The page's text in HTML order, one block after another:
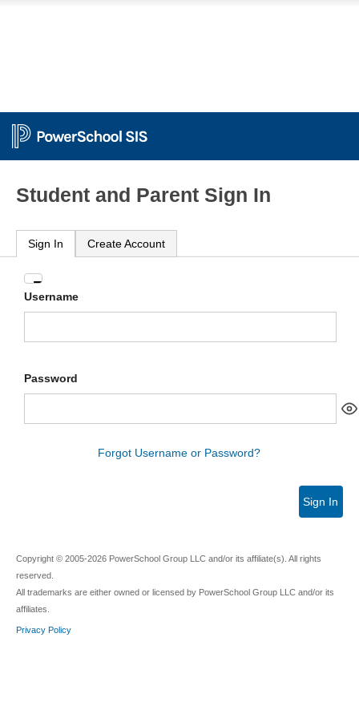
Student and Parent Sign In
Sign In Create Account
Enter
your
Username
Password
Forgot Username or Password?
Sign In
Copyright © 2005-2026 PowerSchool Group LLC and/or its affiliate(s). All rights
reserved.
All trademarks are either owned or licensed by PowerSchool Group LLC and/or its
affiliates.
Privacy Policy